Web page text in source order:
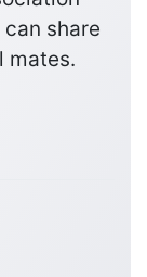
share
mates.